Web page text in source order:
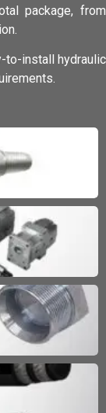
package, from
to-install hydraulic